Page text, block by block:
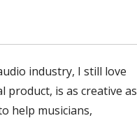
industry, I still love
product, is as creative as
help musicians,